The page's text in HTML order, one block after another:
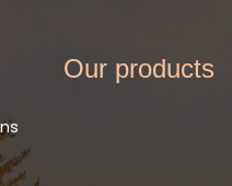
Our products​